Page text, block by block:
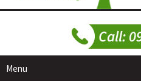
Menu